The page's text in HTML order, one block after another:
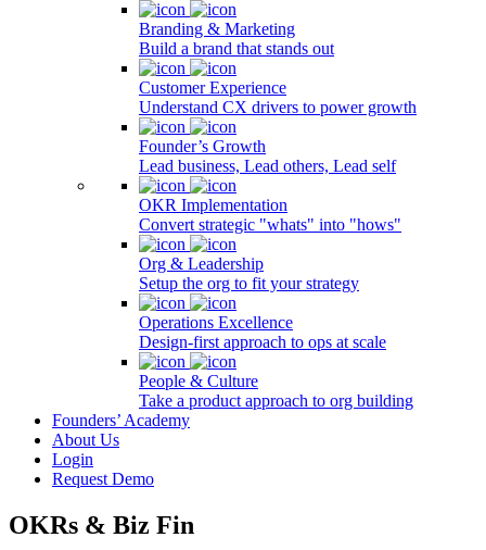
Branding & Marketing
Build a brand that stands out
Customer Experience
Understand CX drivers to power growth
Founder’s Growth
Lead business, Lead others, Lead self
OKR Implementation
Convert strategic "whats" into "hows"
Org & Leadership
Setup the org to fit your strategy
Operations Excellence
Design-first approach to ops at scale
People & Culture
Take a product approach to org building
Founders’ Academy
About Us
Login
Request Demo
OKRs & Biz Fin